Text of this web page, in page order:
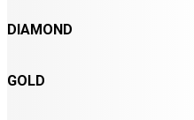
DIAMOND
GOLD